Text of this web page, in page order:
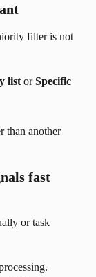
filter is not
list or Specific
than another
fast
or task